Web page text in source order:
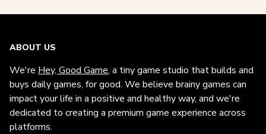
ABOUT US
We're Hey, Good Game, a tiny game studio that builds and
buys daily games, for good. We believe brainy games can
impact your life in a positive and healthy way, and we're
dedicated to creating a premium game experience across
platforms.